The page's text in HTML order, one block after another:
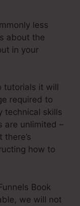
less
about the
in your
it will
required to
technical skills
are unlimited –
how to
Book
we will not